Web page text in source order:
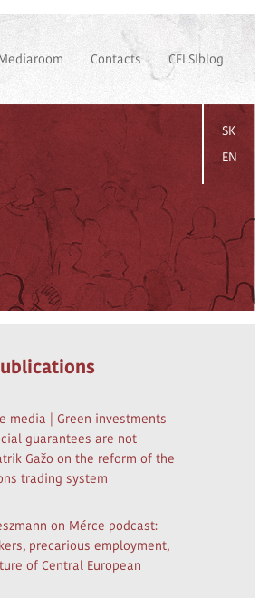
Contacts CELSIblog
SK
EN
media | Green investments
guarantees are not
Gažo on the reform of the
trading system
on Mérce podcast:
precarious employment,
of Central European